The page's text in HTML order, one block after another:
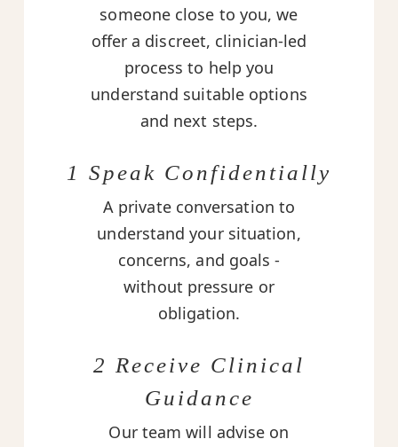
someone close to you, we
offer a discreet, clinician-led
process to help you
understand suitable options
and next steps.
1 Speak Confidentially
A private conversation to
understand your situation,
concerns, and goals -
without pressure or
obligation.
2 Receive Clinical
Guidance
Our team will advise on